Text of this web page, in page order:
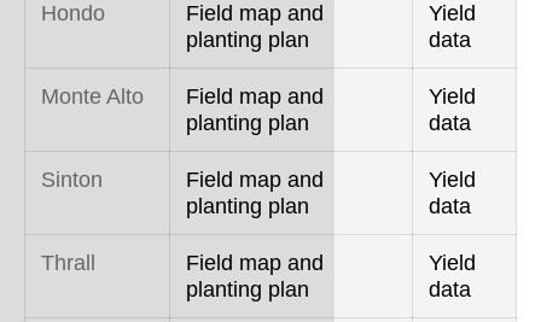
Hondo
Field map and
planting plan
Yield
data
Monte Alto
Field map and
planting plan
Yield
data
Sinton
Field map and
planting plan
Yield
data
Thrall
Field map and
planting plan
Yield
data